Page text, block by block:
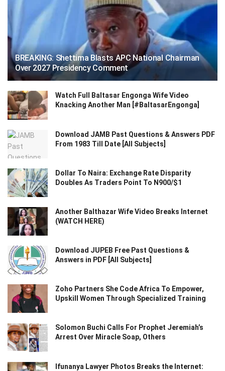
BREAKING: Shettima Blasts APC National Chairman
Over 2027 Presidency Comment
Watch Full Baltasar Engonga Wife Video
Knacking Another Man [#BaltasarEngonga]
Download JAMB Past Questions & Answers PDF
From 1983 Till Date [All Subjects]
Dollar To Naira: Exchange Rate Disparity
Doubles As Traders Point To N900/$1
Another Balthazar Wife Video Breaks Internet
(WATCH HERE)
Download JUPEB Free Past Questions &
Answers in PDF [All Subjects]
Zoho Partners She Code Africa To Empower,
Upskill Women Through Specialized Training
Solomon Buchi Calls For Prophet Jeremiah’s
Arrest Over Miracle Soap, Others
Ifunanya Lawyer Photos Breaks the Internet: